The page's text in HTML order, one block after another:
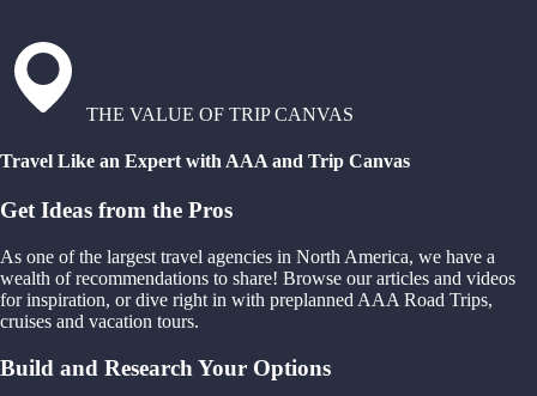
THE VALUE OF TRIP CANVAS
Travel Like an Expert with AAA and Trip Canvas
Get Ideas from the Pros
As one of the largest travel agencies in North America, we have a
wealth of recommendations to share! Browse our articles and videos
for inspiration, or dive right in with preplanned AAA Road Trips,
cruises and vacation tours.
Build and Research Your Options